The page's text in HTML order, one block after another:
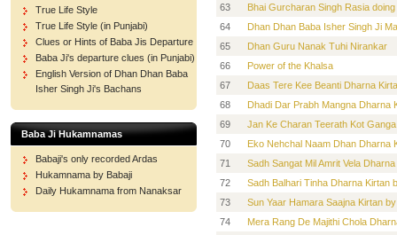
True Life Style
True Life Style (in Punjabi)
Clues or Hints of Baba Jis Departure
Baba Ji's departure clues (in Punjabi)
English Version of Dhan Dhan Baba
Isher Singh Ji's Bachans
Baba Ji Hukamnamas
Babaji's only recorded Ardas
Hukamnama by Babaji
Daily Hukamnama from Nanaksar
63
Bhai Gurcharan Singh Rasia
64
Dhan Dhan Baba Isher Singh Ji
65
Dhan Guru Nanak Tuhi Nirankar
66
Power of the Khalsa
67
Daas Tere Kee Beanti Dharna
68
Dhadi Dar Prabh Mangna Dharna
69
Jan Ke Charan Teerath Kot
70
Eko Nehchal Naam Dhan Dharna
71
Sadh Sangat Mil Amrit Vela
72
Sadh Balhari Tinha Dharna Kirtan
73
Sun Yaar Hamara Saajna Kirtan
74
Mera Rang De Majithi Chola